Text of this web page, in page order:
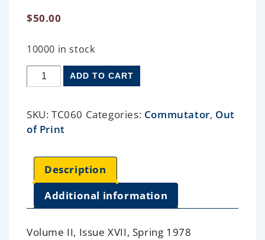
$50.00
10000 in stock
ADD TO CART
SKU: TC060 Categories: Commutator, Out
of Print
Description
Additional information
Volume II, Issue XVII, Spring 1978